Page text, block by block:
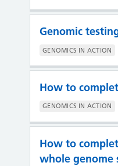
Genomic
GENOMICS IN ACTION
How to
GENOMICS IN ACTION
How to
whole genome